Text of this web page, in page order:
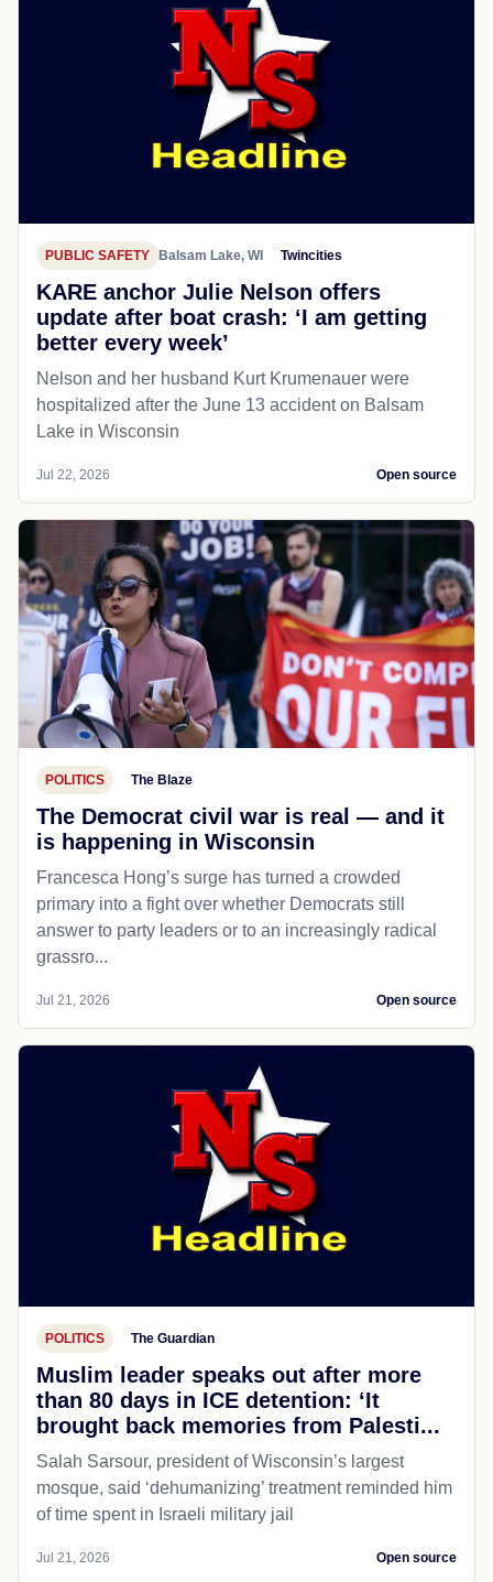
PUBLIC SAFETY Balsam Lake, WI Twincities
KARE anchor Julie Nelson offers
update after boat crash: ‘I am getting
better every week’
Nelson and her husband Kurt Krumenauer were
hospitalized after the June 13 accident on Balsam
Lake in Wisconsin
Jul 22, 2026 Open source
POLITICS The Blaze
The Democrat civil war is real — and it
is happening in Wisconsin
Francesca Hong’s surge has turned a crowded
primary into a fight over whether Democrats still
answer to party leaders or to an increasingly radical
grassro...
Jul 21, 2026 Open source
POLITICS The Guardian
Muslim leader speaks out after more
than 80 days in ICE detention: ‘It
brought back memories from Palesti...
Salah Sarsour, president of Wisconsin’s largest
mosque, said ‘dehumanizing’ treatment reminded him
of time spent in Israeli military jail
Jul 21, 2026 Open source